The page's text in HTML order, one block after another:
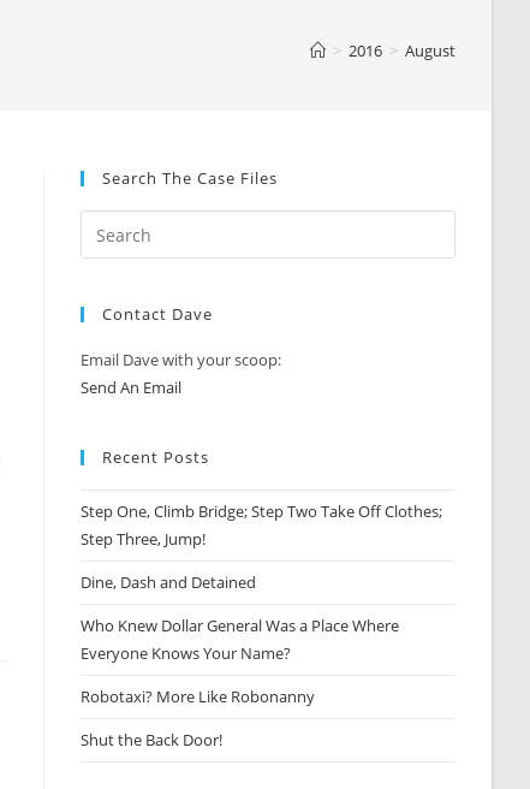
> 2016 > August
Search The Case Files
Contact Dave
Email Dave with your scoop:
Send An Email
Recent Posts
Step One, Climb Bridge; Step Two Take Off Clothes;
Step Three, Jump!
Dine, Dash and Detained
Who Knew Dollar General Was a Place Where
Everyone Knows Your Name?
Robotaxi? More Like Robonanny
Shut the Back Door!